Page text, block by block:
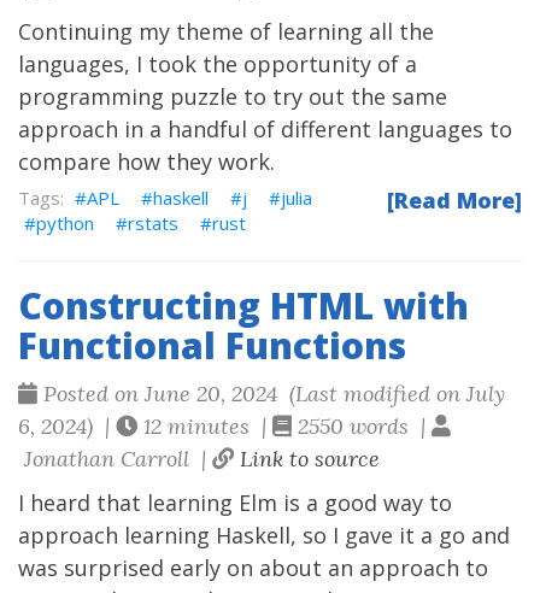
Continuing my theme of learning all the
languages, I took the opportunity of a
programming puzzle to try out the same
approach in a handful of different languages to
compare how they work.
[Read More]
APL haskell j
julia
python
rstats rust
Constructing HTML with
Functional Functions
Posted on June 20, 2024 (Last modified on July
6, 2024) |
12 minutes |
2550 words |
Jonathan Carroll |
Link to source
I heard that learning Elm is a good way to
approach learning Haskell, so I gave it a go and
was surprised early on about an approach to